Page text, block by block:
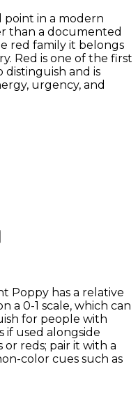
point in a modern
than a documented
red family it belongs
Red is one of the first
distinguish and is
urgency, and
Poppy has a relative
a 0-1 scale, which can
for people with
if used alongside
reds; pair it with a
color cues such as